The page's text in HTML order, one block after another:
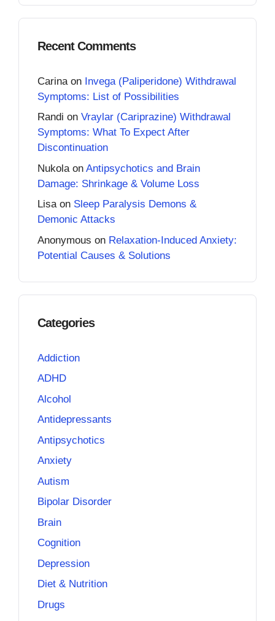
Recent Comments
Carina on Invega (Paliperidone) Withdrawal
Symptoms: List of Possibilities
Randi on Vraylar (Cariprazine) Withdrawal
Symptoms: What To Expect After
Discontinuation
Nukola on Antipsychotics and Brain
Damage: Shrinkage & Volume Loss
Lisaon Sleep Paralysis Demons &
Demonic Attacks
Anonymous on Relaxation-Induced Anxiety:
Potential Causes & Solutions
Categories
Addiction
ADHD
Alcohol
Antidepressants
Antipsychotics
Anxiety
Autism
Bipolar Disorder
Brain
Cognition
Depression
Diet & Nutrition
Drugs